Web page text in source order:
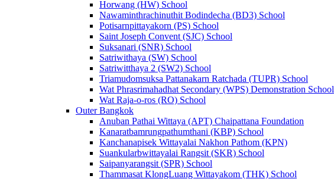
Horwang (HW) School
Nawaminthrachinuthit Bodindecha (BD3) School
Potisarnpittayakorn (PS) School
Saint Joseph Convent (SJC) School
Suksanari (SNR) School
Satriwithaya (SW) School
Satriwitthaya 2 (SW2) School
Triamudomsuksa Pattanakarn Ratchada (TUPR) School
Wat Phrasrimahadhat Secondary (WPS) Demonstration School
Wat Raja-o-ros (RO) School
Outer Bangkok
Anuban Pathai Wittaya (APT) Chaipattana Foundation
Kanaratbamrungpathumthani (KBP) School
Kanchanapisek Wittayalai Nakhon Pathom (KPN)
Suankularbwittayalai Rangsit (SKR) School
Saipanyarangsit (SPR) School
Thammasat KlongLuang Wittayakom (THK) School